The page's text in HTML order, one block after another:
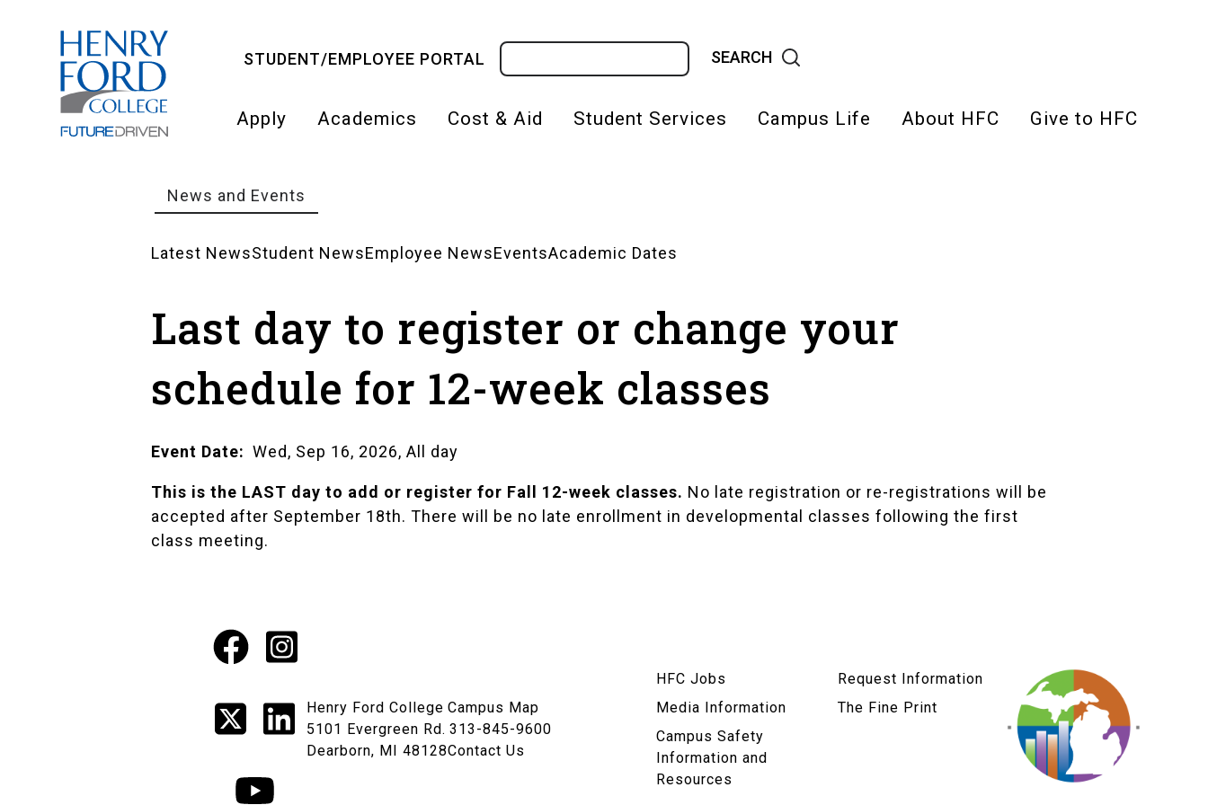
STUDENT/EMPLOYEE PORTAL
navigation
Apply Academics Cost & Aid Student Services Campus Life About HFC Give to HFC
Breadcrumb
News and Events
Landing
Pages
Latest NewsStudent NewsEmployee NewsEventsAcademic Dates
Last day to register or change your
schedule for 12-week classes
Event Date Wed, Sep 16, 2026, All day
This is the LAST day to add or register for Fall 12-week classes. No late registration or re-registrations will be
accepted after September 18th. There will be no late enrollment in developmental classes following the first
class meeting.
Social
Media
Links
Facebook
Instagram
X LinkedIn
YouTube
Henry Ford College
5101 Evergreen Rd.
Dearborn, MI 48128
Campus Map
313-845-9600
Contact Us
HFC Jobs
Media Information
Campus Safety
Information and
Resources
Request Information
The Fine Print